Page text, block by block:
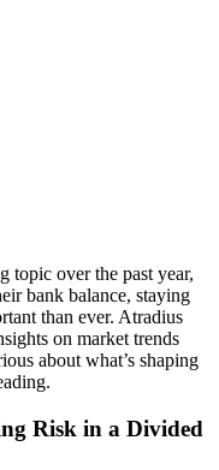
topic over the past year,
bank balance, staying
than ever. Atradius
on market trends
about what’s shaping
Risk in a Divided